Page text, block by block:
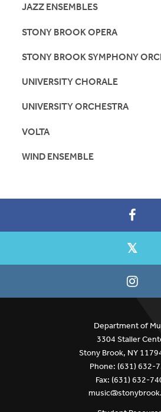
JAZZ ENSEMBLES
STONY BROOK OPERA
STONY BROOK SYMPHONY
UNIVERSITY CHORALE
UNIVERSITY ORCHESTRA
VOLTA
WIND ENSEMBLE
Department of
3304 Staller
Stony Brook, NY
Phone: (631) 632-
Fax: (631) 632-